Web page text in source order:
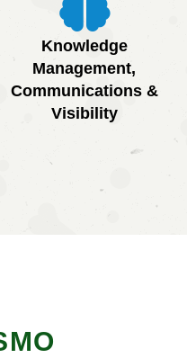
Knowledge
Management,
Communications &
Visibility